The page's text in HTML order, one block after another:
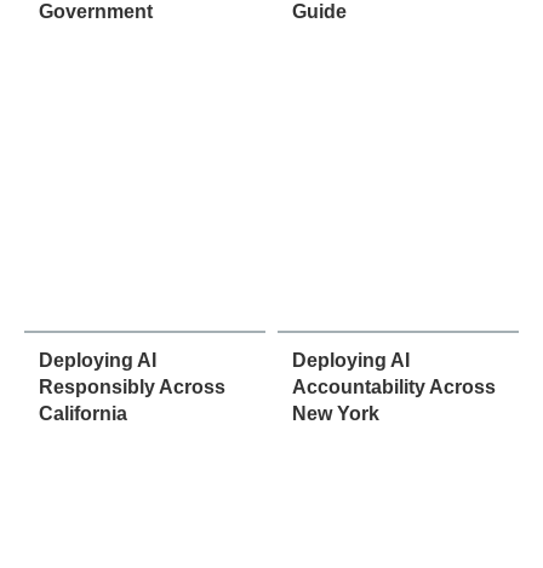
Government
Guide
Deploying AI
Responsibly Across
California
Deploying AI
Accountability Across
New York